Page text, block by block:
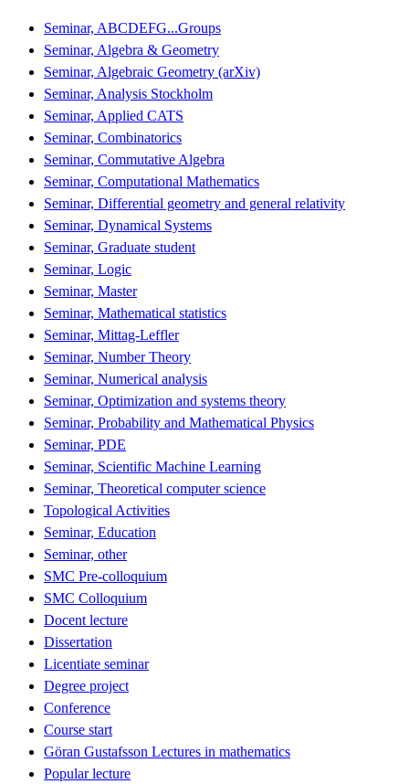
Seminar, ABCDEFG...Groups
Seminar, Algebra & Geometry
Seminar, Algebraic Geometry (arXiv)
Seminar, Analysis Stockholm
Seminar, Applied CATS
Seminar, Combinatorics
Seminar, Commutative Algebra
Seminar, Computational Mathematics
Seminar, Differential geometry and general relativity
Seminar, Dynamical Systems
Seminar, Graduate student
Seminar, Logic
Seminar, Master
Seminar, Mathematical statistics
Seminar, Mittag-Leffler
Seminar, Number Theory
Seminar, Numerical analysis
Seminar, Optimization and systems theory
Seminar, Probability and Mathematical Physics
Seminar, PDE
Seminar, Scientific Machine Learning
Seminar, Theoretical computer science
Topological Activities
Seminar, Education
Seminar, other
SMC Pre-colloquium
SMC Colloquium
Docent lecture
Dissertation
Licentiate seminar
Degree project
Conference
Course start
Göran Gustafsson Lectures in mathematics
Popular lecture